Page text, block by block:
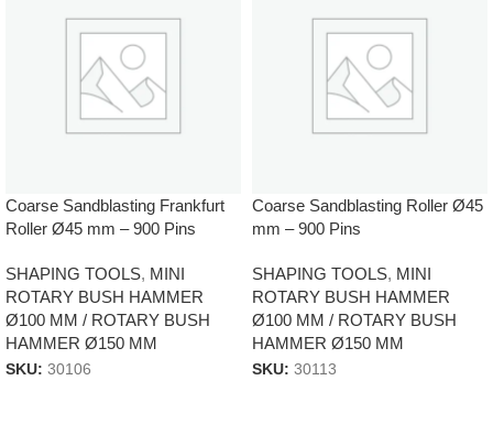
Coarse Sandblasting Frankfurt
Roller Ø45 mm – 900 Pins
SHAPING TOOLS, MINI
ROTARY BUSH HAMMER
Ø100 MM / ROTARY BUSH
HAMMER Ø150 MM
SKU: 30106
Coarse Sandblasting Roller Ø45
mm – 900 Pins
SHAPING TOOLS, MINI
ROTARY BUSH HAMMER
Ø100 MM / ROTARY BUSH
HAMMER Ø150 MM
SKU: 30113